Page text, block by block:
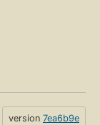
version 7ea6b9e